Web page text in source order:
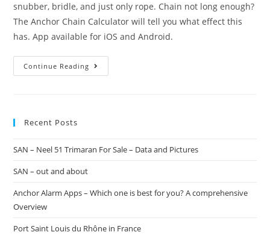
snubber, bridle, and just only rope. Chain not long enough?
The Anchor Chain Calculator will tell you what effect this
has. App available for iOS and Android.
Continue Reading
Recent Posts
SAN – Neel 51 Trimaran For Sale – Data and Pictures
SAN – out and about
Anchor Alarm Apps – Which one is best for you? A comprehensive
Overview
Port Saint Louis du Rhône in France